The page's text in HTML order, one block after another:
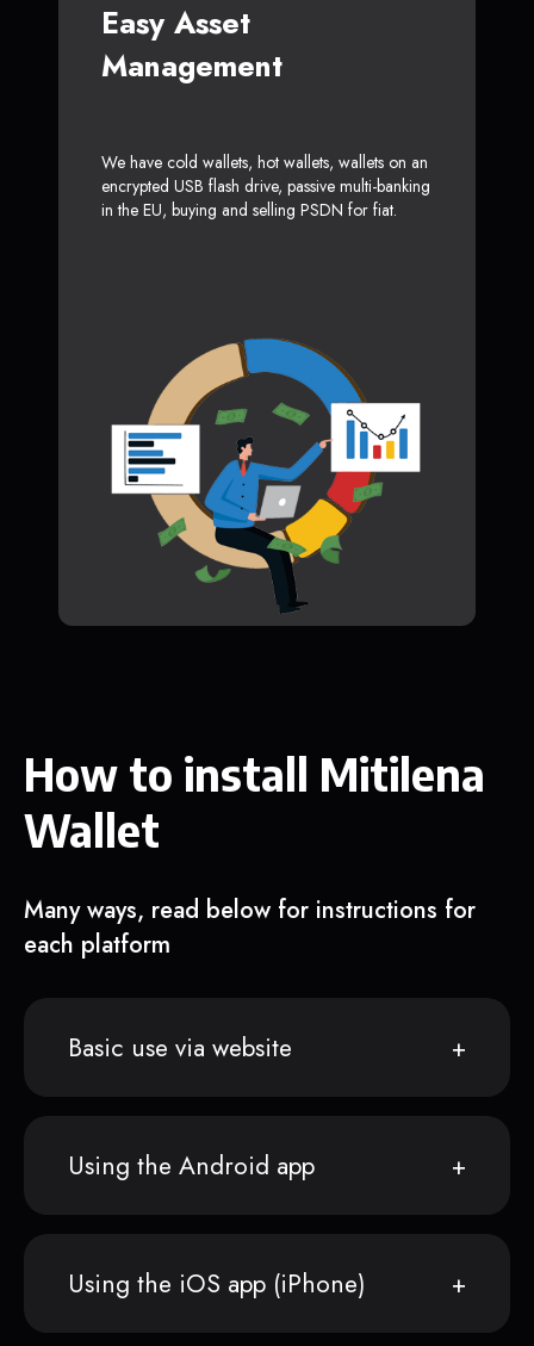
Easy Asset
Management
We have cold wallets, hot wallets, wallets on an
encrypted USB flash drive, passive multi-banking
in the EU, buying and selling PSDN for fiat.
How to install Mitilena
Wallet
Many ways, read below for instructions for
each platform
Basic use via website
Using the Android app
Using the iOS app (iPhone)